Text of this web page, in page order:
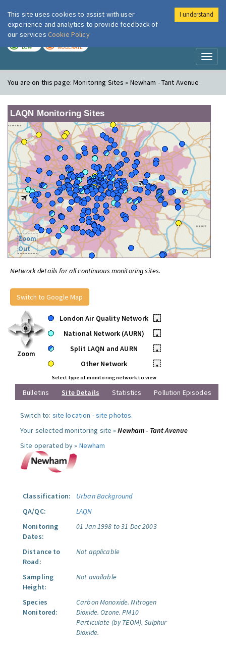
London Air
LOW MODERATE
You are on this page:Monitoring Sites » Newham - Tant Avenue
LAQN Monitoring Sites
Zoom
Out
Network details for all continuous monitoring sites.
Switch to Google Map
Zoom
London Air Quality Network
•
National Network (AURN)
•
Split LAQN and AURN
•
Other Network
•
Select type of monitoring network to view
Bulletins Site Details Statistics Pollution Episodes
Switch to: site location -site photos.
Your selected monitoring site »Newham - Tant Avenue
Site operated by » Newham
Classification:
Urban Background
QA/QC:
LAQN
Monitoring
Dates:
01 Jan 1998 to 31 Dec 2003
Distance to
Road:
Not applicable
Sampling
Height:
Not available
Species
Monitored:
Carbon Monoxide. Nitrogen
Dioxide. Ozone. PM10
Particulate (by TEOM). Sulphur
Dioxide.
This site uses cookies to assist with user
experience and analytics to provide feedback of
our services Cookie Policy
I understand